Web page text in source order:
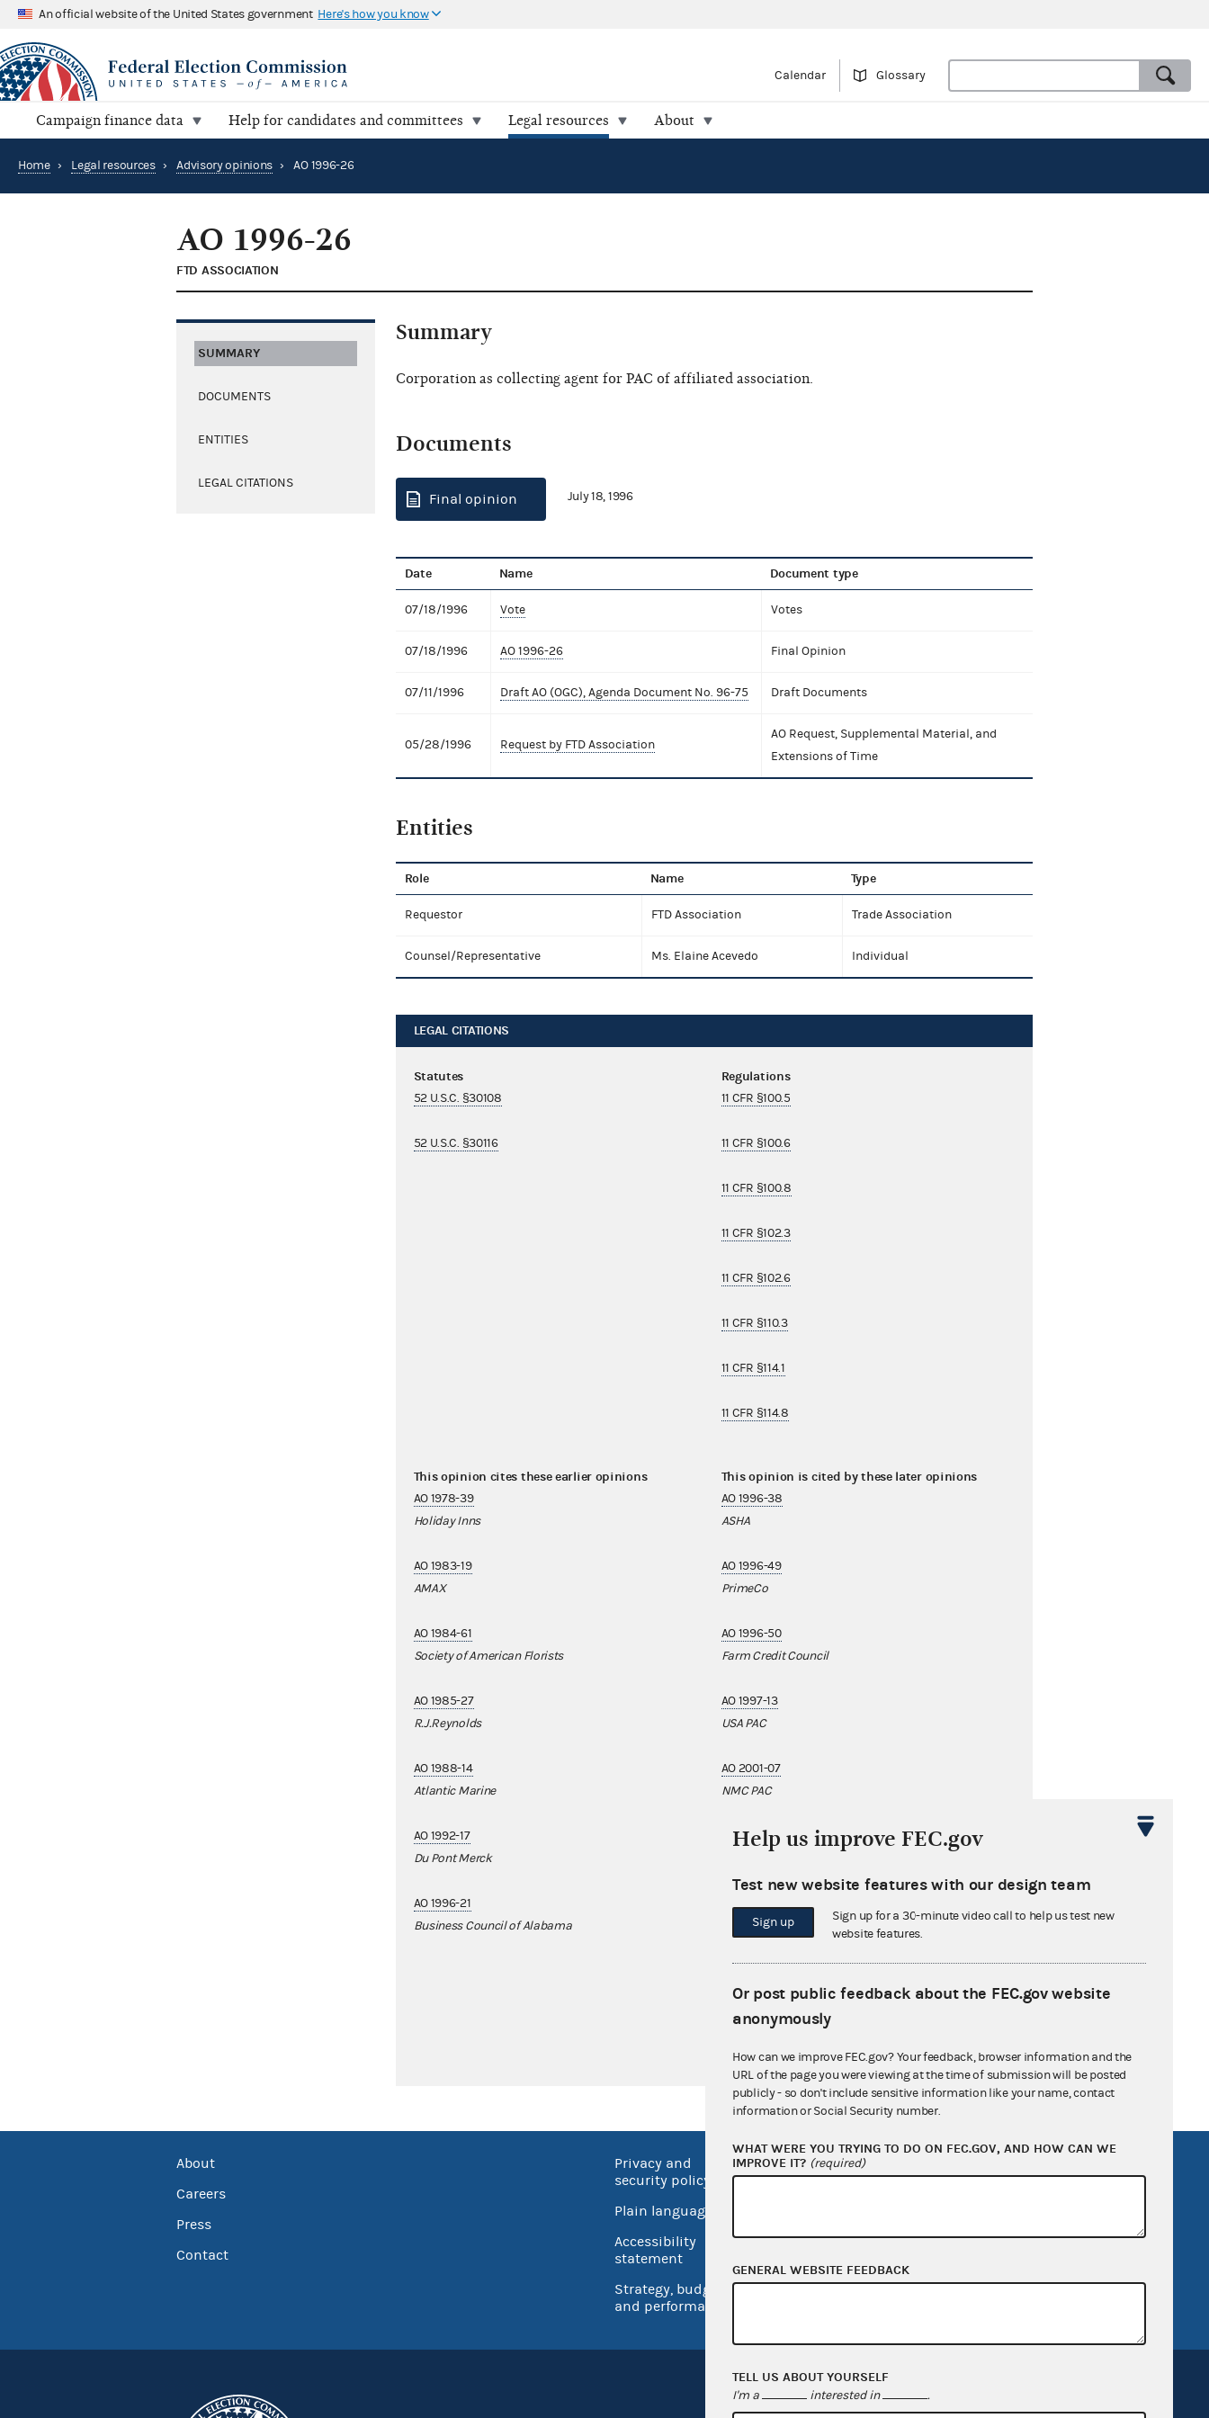
An official website of the United States government Here's how you know
Calendar Glossary
Campaign finance data Help for candidates and committees Legal resources About
Home › Legal resources › Advisory opinions › AO 1996-26
AO 1996-26
FTD ASSOCIATION
SUMMARY
DOCUMENTS
ENTITIES
LEGAL CITATIONS
Summary
Corporation as collecting agent for PAC of affiliated association.
Documents
Final opinion July 18, 1996
Date Name Document type
07/18/1996 Vote Votes
07/18/1996 AO 1996-26 Final Opinion
07/11/1996 Draft AO (OGC), Agenda Document No. 96-75 Draft Documents
05/28/1996 Request by FTD Association
AO Request, Supplemental Material, and
Extensions of Time
Entities
Role Name Type
Requestor FTD Association Trade Association
Counsel/Representative Ms. Elaine Acevedo Individual
LEGAL CITATIONS
Statutes
52 U.S.C. §30108
52 U.S.C. §30116
Regulations
11 CFR §100.5
11 CFR §100.6
11 CFR §100.8
11 CFR §102.3
11 CFR §102.6
11 CFR §110.3
11 CFR §114.1
11 CFR §114.8
This opinion cites these earlier opinions
AO 1978-39
Holiday Inns
AO 1983-19
AMAX
AO 1984-61
Society of American Florists
AO 1985-27
R.J.Reynolds
AO 1988-14
Atlantic Marine
AO 1992-17
Du Pont Merck
AO 1996-21
Business Council of Alabama
This opinion is cited by these later opinions
AO 1996-38
ASHA
AO 1996-49
PrimeCo
AO 1996-50
Farm Credit Council
AO 1997-13
USA PAC
AO 2001-07
NMC PAC
AO 2005-17
American Urological Association
American Association of Clinical Urologists and
UROPAC
About
Careers
Press
Contact
Privacy and
security policy
Plain language
Accessibility
statement
Strategy, budget
and performance
No FEAR Act
FEC.gov status
Help us improve FEC.gov
Test new website features with our design team
Sign up
Sign up for a 30-minute video call to help us test new
website features.
Or post public feedback about the FEC.gov website
anonymously
How can we improve FEC.gov? Your feedback, browser information and the
URL of the page you were viewing at the time of submission will be posted
publicly - so don't include sensitive information like your name, contact
information or Social Security number.
WHAT WERE YOU TRYING TO DO ON FEC.GOV, AND HOW CAN WE
IMPROVE IT? (required)
GENERAL WEBSITE FEEDBACK
TELL US ABOUT YOURSELF
I'm a interested in .